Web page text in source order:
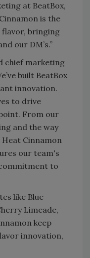
at BeatBox,
is the
bringing
our DM’s.”
chief marketing
built BeatBox
innovation.
to drive
From our
and the way
Cinnamon
our team's
to
like Blue
Limeade,
keep
innovation,